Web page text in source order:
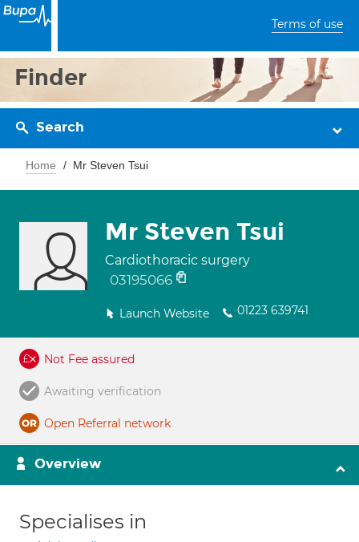
Terms of use
Finder
Search
Home Mr Steven Tsui
Mr Steven Tsui
Cardiothoracic surgery
03195066
Launch Website 01223 639741
Not Fee assured
Awaiting verification
Open Referral network
Overview
Specialises in